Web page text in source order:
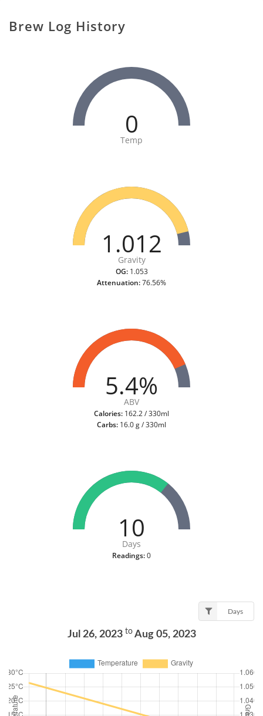
Brew Log History
0
Temp
1.012
Gravity
OG:1.053
Attenuation:76.56%
5.4%
ABV
Calories: 162.2 / 330ml
Carbs: 16.0 g / 330ml
10
Days
Readings:0
Days
Jul 26, 2023 toAug 05, 2023